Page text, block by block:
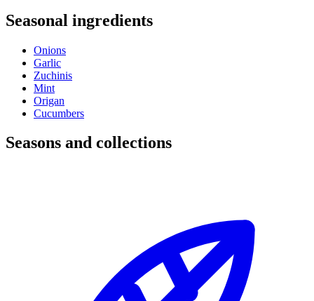
Seasonal ingredients
Onions
Garlic
Zuchinis
Mint
Origan
Cucumbers
Seasons and collections